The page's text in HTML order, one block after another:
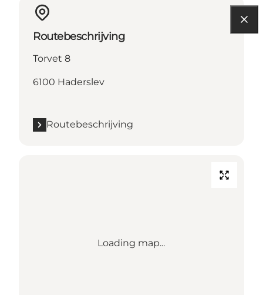
Routebeschrijving
Torvet 8
6100 Haderslev
Routebeschrijving
Loading map...